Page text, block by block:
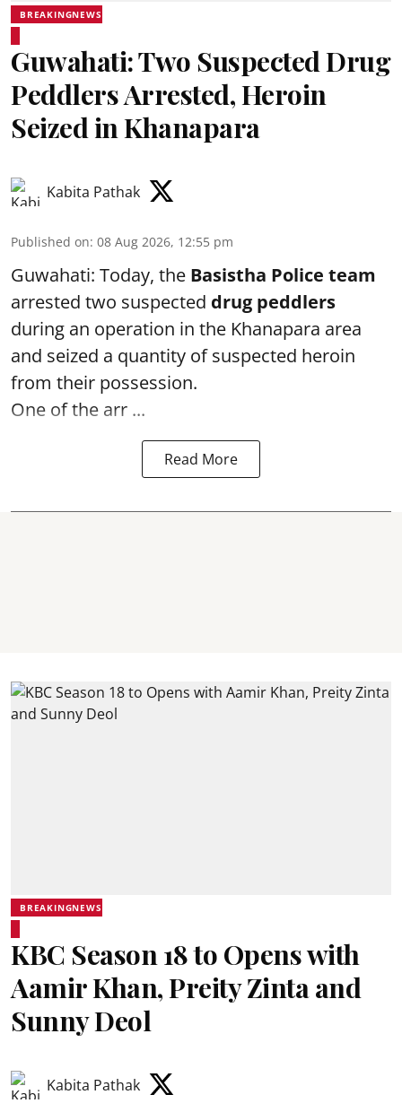
BREAKINGNEWS
Guwahati: Two Suspected Drug
Peddlers Arrested, Heroin
Seized in Khanapara
Kabita Pathak
Published on: 08 Aug 2026, 12:55 pm
Guwahati: Today, the Basistha Police team
arrested two suspected drug peddlers
during an operation in the Khanapara area
and seized a quantity of suspected heroin
from their possession.
One of the arr ...
Read More
BREAKINGNEWS
KBC Season 18 to Opens with
Aamir Khan, Preity Zinta and
Sunny Deol
Kabita Pathak